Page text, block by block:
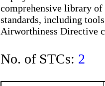
comprehensive library
standards, including
Airworthiness Directive
No. of STCs: 2